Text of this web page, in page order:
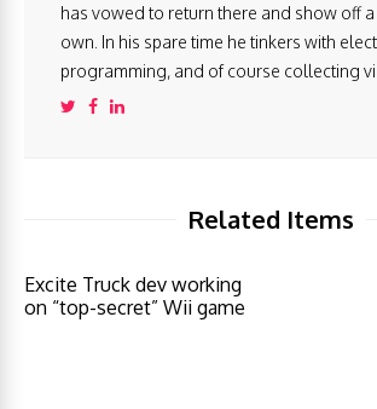
has vowed to return there and show off
own. In his spare time he tinkers with
programming, and of course collecting
Related Items
Excite Truck dev working
on “top-secret” Wii game